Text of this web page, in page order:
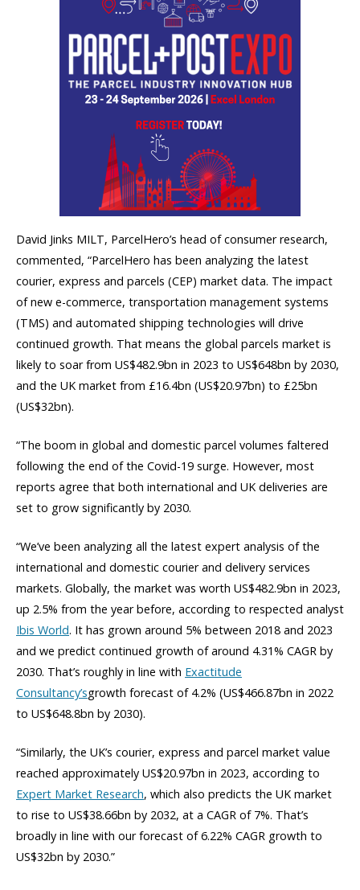
David Jinks MILT, ParcelHero’s head of consumer research,
commented, “ParcelHero has been analyzing the latest
courier, express and parcels (CEP) market data. The impact
of new e-commerce, transportation management systems
(TMS) and automated shipping technologies will drive
continued growth. That means the global parcels market is
likely to soar from US$482.9bn in 2023 to US$648bn by 2030,
and the UK market from £16.4bn (US$20.97bn) to £25bn
(US$32bn).
“The boom in global and domestic parcel volumes faltered
following the end of the Covid-19 surge. However, most
reports agree that both international and UK deliveries are
set to grow significantly by 2030.
“We’ve been analyzing all the latest expert analysis of the
international and domestic courier and delivery services
markets. Globally, the market was worth US$482.9bn in 2023,
up 2.5% from the year before, according to respected analyst
Ibis World. It has grown around 5% between 2018 and 2023
and we predict continued growth of around 4.31% CAGR by
2030. That’s roughly in line with Exactitude
Consultancy’sgrowth forecast of 4.2% (US$466.87bn in 2022
to US$648.8bn by 2030).
“Similarly, the UK’s courier, express and parcel market value
reached approximately US$20.97bn in 2023, according to
Expert Market Research, which also predicts the UK market
to rise to US$38.66bn by 2032, at a CAGR of 7%. That’s
broadly in line with our forecast of 6.22% CAGR growth to
US$32bn by 2030.”